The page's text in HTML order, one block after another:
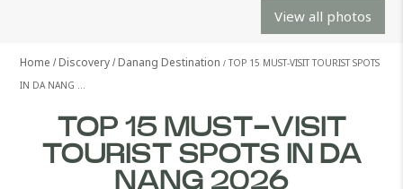
View all photos
Home Discovery Danang Destination
TOP 15 MUST-VISIT TOURIST SPOTS
IN DA NANG …
TOP 15 MUST-VISIT
TOURIST SPOTS IN DA
NANG 2026